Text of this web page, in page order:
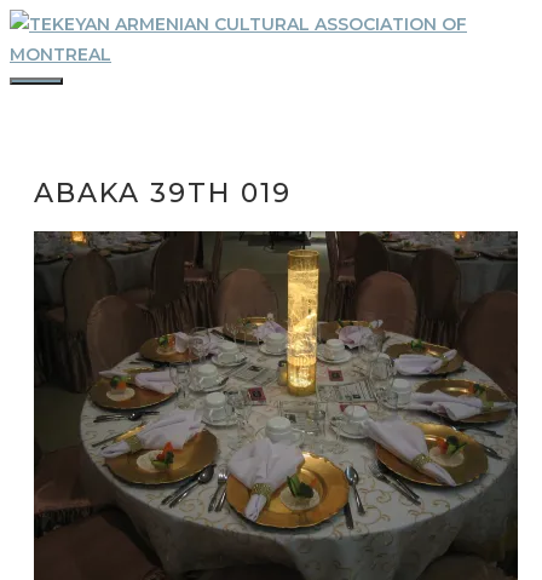
Skip
to
content
ABAKA 39TH 019